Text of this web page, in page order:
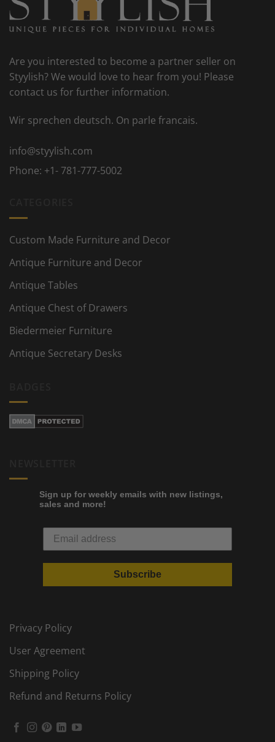
Are you interested to become a partner seller on
Styylish? We would love to hear from you! Please
contact us for further information.
Wir sprechen deutsch. On parle francais.
info@styylish.com
Phone: +1- 781-777-5002
Custom Made Furniture and Decor
Antique Furniture and Decor
Antique Tables
Antique Chest of Drawers
Biedermeier Furniture
Antique Secretary Desks
Sign up for weekly emails with new listings,
sales and more!
Subscribe
Privacy Policy
User Agreement
Shipping Policy
Refund and Returns Policy